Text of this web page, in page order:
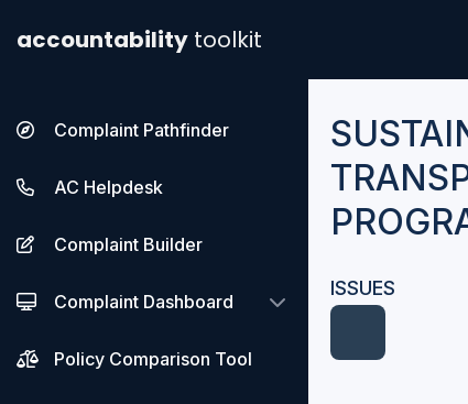
accountability toolkit
Complaint Pathfinder
AC Helpdesk
Complaint Builder
Complaint Dashboard
Policy Comparison Tool
ISSUES